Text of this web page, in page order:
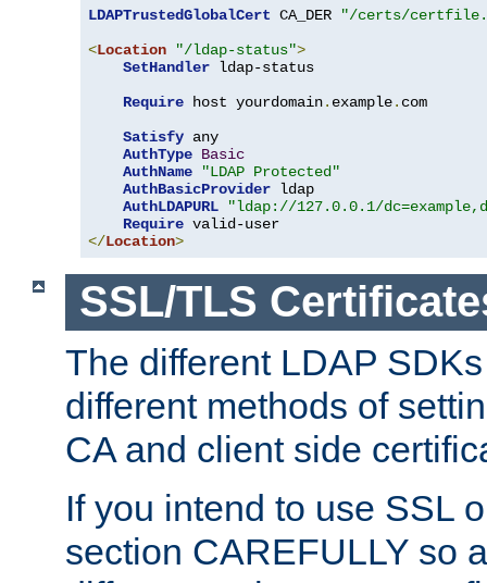
LDAPTrustedGlobalCert CA_DER
"/certs/
<Location "/ldap-status">
SetHandler ldap-status
Require host yourdomain. example. com
Satisfy any
AuthType Basic
AuthName
"LDAP Protected"
AuthBasicProvider ldap
AuthLDAPURL
"ldap://127.0.0.1/
Require
</Location>
SSL/TLS
The different LDAP
different methods of
CA and client side
If you intend to use SSL
section CAREFULLY so